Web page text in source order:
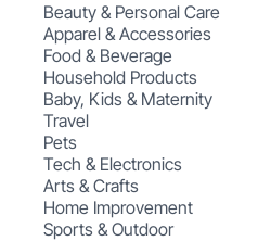
Beauty & Personal Care
Apparel & Accessories
Food & Beverage
Household Products
Baby, Kids & Maternity
Travel
Pets
Tech & Electronics
Arts & Crafts
Home Improvement
Sports & Outdoor